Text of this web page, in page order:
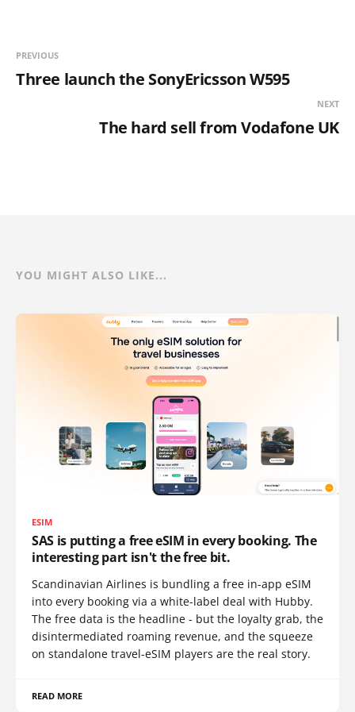
PREVIOUS
Three launch the SonyEricsson W595
NEXT
The hard sell from Vodafone UK
YOU MIGHT ALSO LIKE...
ESIM
SAS is putting a free eSIM in every booking. The
interesting part isn't the free bit.
Scandinavian Airlines is bundling a free in-app eSIM
into every booking via a white-label deal with Hubby.
The free data is the headline - but the loyalty grab, the
disintermediated roaming revenue, and the squeeze
on standalone travel-eSIM players are the real story.
READ MORE